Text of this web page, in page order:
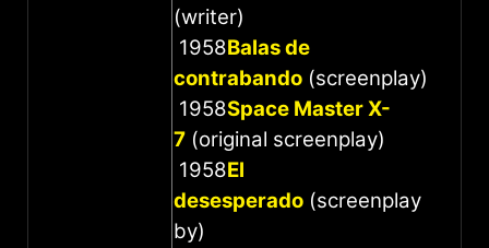
(writer)
1958Balas de
contrabando (screenplay)
1958Space Master X-
7 (original screenplay)
1958El
desesperado (screenplay
by)